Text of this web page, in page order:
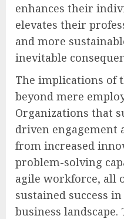
enhances their
elevates their
and more
inevitable
The implications of
beyond mere
Organizations that
driven engagement
from increased
problem-solving
agile workforce, all
sustained success
business landscape.